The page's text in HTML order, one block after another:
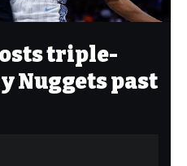
triple-
Nuggets past